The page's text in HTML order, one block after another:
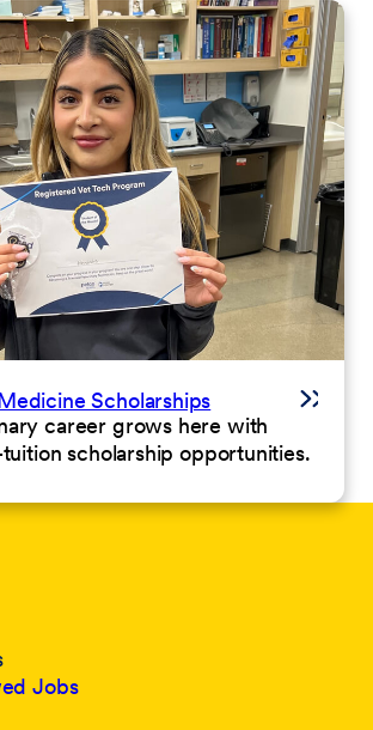
Scholarships
career grows here with
tuition scholarship opportunities.
Jobs